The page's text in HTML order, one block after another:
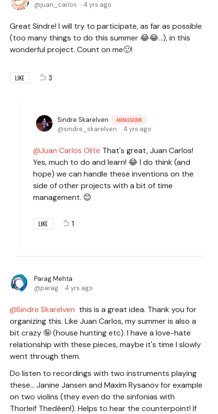
juan_carlos
4 yrs ago
Great Sindre! I will try to participate, as far as possible
(too many things to do this summer 😂😂...), in this
wonderful project. Count on me🙂!
LIKE 3
Sindre Skarelven AMBASSADOR
sindre_skarelven 4 yrs ago
Juan Carlos Olite That's great, Juan Carlos!
Yes, much to do and learn! 😂 I do think (and
hope) we can handle these inventions on the
side of other projects with a bit of time
management. 😊
LIKE 1
Parag Mehta
parag
4 yrs ago
Sindre Skarelven this is a great idea. Thank you for
organizing this. Like Juan Carlos, my summer is also a
bit crazy 🤪 (house hunting etc). I have a love-hate
relationship with these pieces, maybe it's time I slowly
went through them.
Do listen to recordings with two instruments playing
these... Janine Jansen and Maxim Rysanov for example
on two violins (they even do the sinfonias with
Thorleif Thedéen!). Helps to hear the counterpoint! If